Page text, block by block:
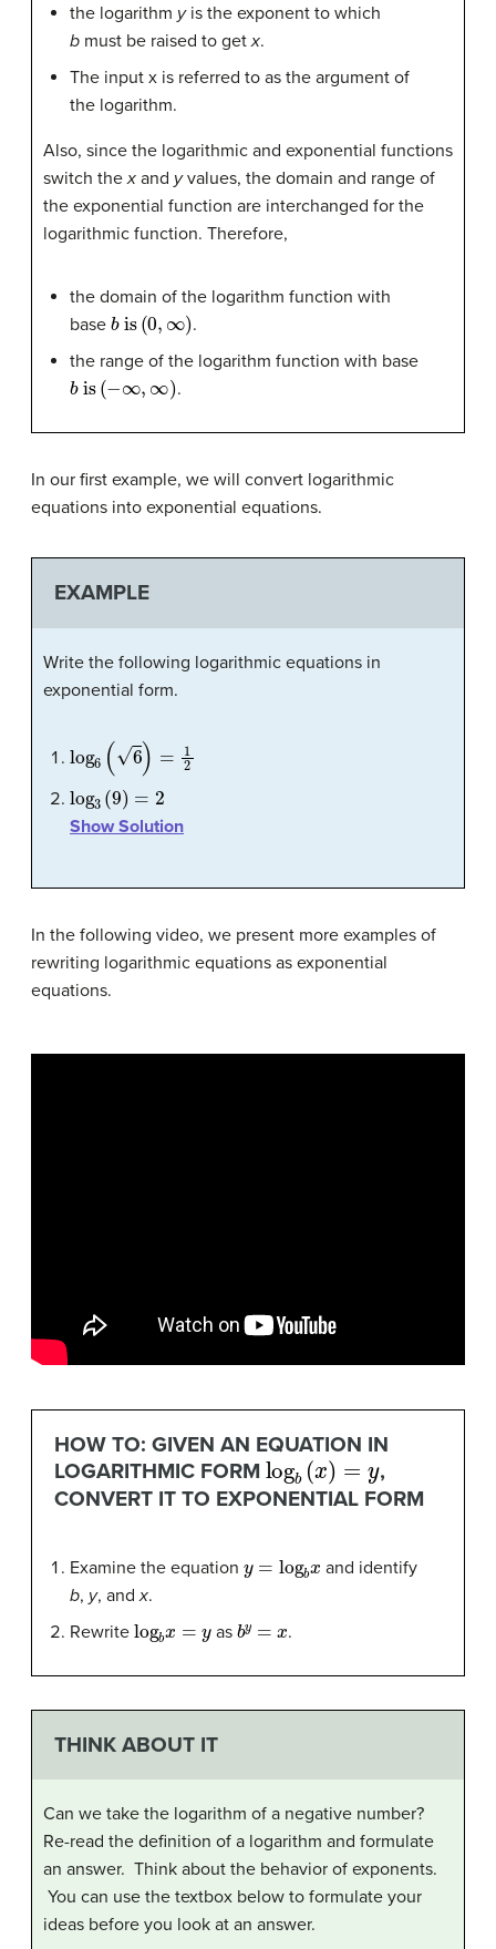
the logarithm yis the exponent to which
b must be raised to getx.
The input x is referred to as the argument of
the logarithm.
Also, since the logarithmic and exponential functions
switch thex and yvalues, the domain and range of
the exponential function are interchanged for the
logarithmic function. Therefore,
the domain of the logarithm function with
base b is (0
.
the range of the logarithm function with base
b is (− ∞, .
In our first example, we will convert logarithmic
equations into exponential equations.
EXAMPLE
Write the following logarithmic equations in
exponential form.
log (6 =12
log
(9)
Show Solution
In the following video, we present more examples of
rewriting logarithmic equations as exponential
equations.
HOW TO: GIVEN AN EQUATION IN
LOGARITHMIC FORMlogb(x)=y
,
CONVERT IT TO EXPONENTIAL FORM
Examine the equation log
and identify
b, y, andx.
Rewrite log as by .
THINK ABOUT IT
Can we take the logarithm of a negative number?
Re-read the definition of a logarithm and formulate
an answer. Think about the behavior of exponents.
You can use the textbox below to formulate your
ideas before you look at an answer.